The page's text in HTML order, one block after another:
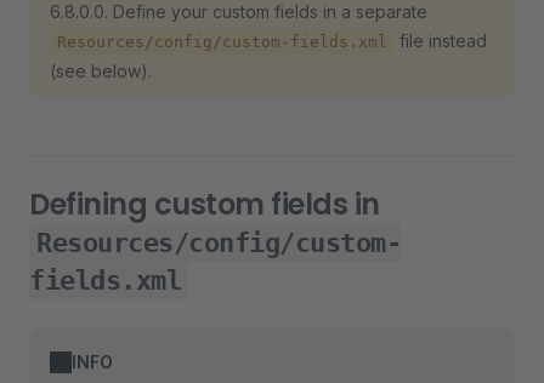
6.8.0.0. Define your custom fields in a separate
Resources/config/custom-fields.xml
file instead
(see below).
Defining custom fields in
Resources/config/custom-
fields.xml
INFO